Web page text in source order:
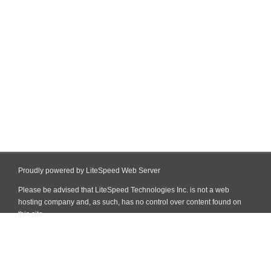
Proudly powered by LiteSpeed Web Server
Please be advised that LiteSpeed Technologies Inc. is not a web
hosting company and, as such, has no control over content found on
this site.